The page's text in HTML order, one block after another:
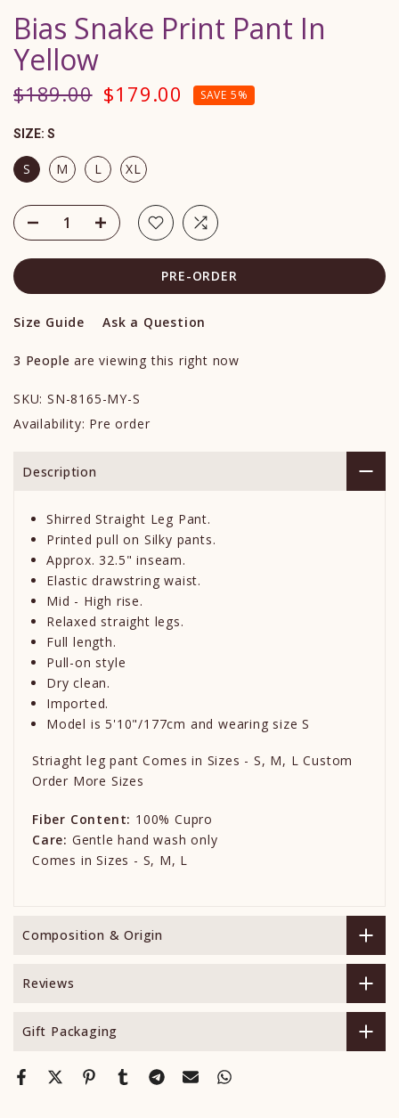
Bias Snake Print Pant In
Yellow
$189.00 $179.00 SAVE 5%
SIZE: S
S M L XL
PRE-ORDER
Size Guide Ask a Question
3 People are viewing this right now
SKU: SN-8165-MY-S
Availability: Pre order
Description
Shirred Straight Leg Pant.
Printed pull on Silky pants.
Approx. 32.5" inseam.
Elastic drawstring waist.
Mid - High rise.
Relaxed straight legs.
Full length.
Pull-on style
Dry clean.
Imported.
Model is 5'10"/177cm and wearing size S
Striaght leg pant Comes in Sizes - S, M, L Custom
Order More Sizes
Fiber Content: 100% Cupro
Care: Gentle hand wash only
Comes in Sizes - S, M, L
Composition & Origin
Reviews
Gift Packaging